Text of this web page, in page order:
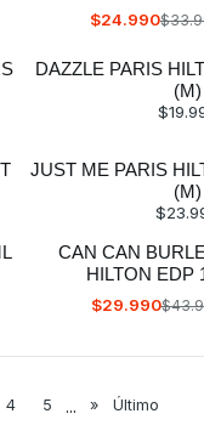
$24.990
DAZZLE PARIS
(M)
JUST ME PARIS
(M)
CAN CAN
HILTON EDP
$29.990
4 5 ... » Último